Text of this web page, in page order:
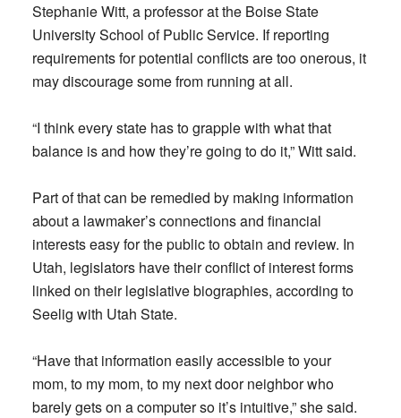
Stephanie Witt, a professor at the Boise State
University School of Public Service. If reporting
requirements for potential conflicts are too onerous, it
may discourage some from running at all.
“I think every state has to grapple with what that
balance is and how they’re going to do it,” Witt said.
Part of that can be remedied by making information
about a lawmaker’s connections and financial
interests easy for the public to obtain and review. In
Utah, legislators have their conflict of interest forms
linked on their legislative biographies, according to
Seelig with Utah State.
“Have that information easily accessible to your
mom, to my mom, to my next door neighbor who
barely gets on a computer so it’s intuitive,” she said.